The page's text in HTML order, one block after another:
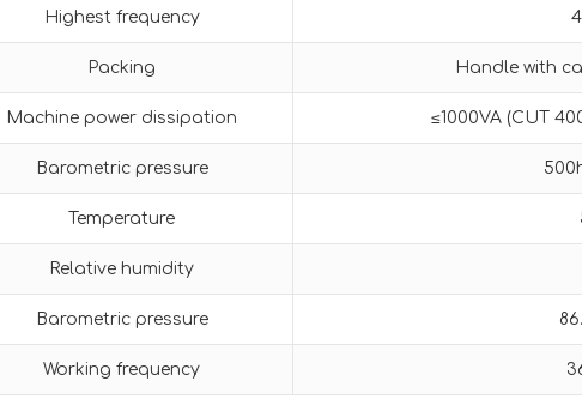
Highest frequency
Packing Handle with
Machine power dissipation ≤1000VA (CUT
Barometric pressure
Temperature
Relative humidity
Barometric pressure
Working frequency